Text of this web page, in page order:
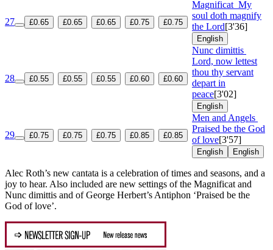
27 £0.65 £0.65 £0.65 £0.75 £0.75
Magnificat My
soul doth magnify
the Lord[3'36]
English
28 £0.55 £0.55 £0.55 £0.60 £0.60
Nunc dimittis
Lord, now lettest
thou thy servant
depart in
peace[3'02]
English
29 £0.75 £0.75 £0.75 £0.85 £0.85
Men and Angels
Praised be the God
of love[3'57]
English English
Alec Roth’s new cantata is a celebration of times and seasons, and a
joy to hear. Also included are new settings of the Magnificat and
Nunc dimittis and of George Herbert’s Antiphon ‘Praised be the
God of love’.